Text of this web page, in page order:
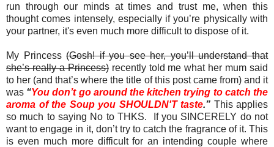
run through our minds at times and trust me, when this
thought comes intensely, especially if you’re physically with
your partner, it's even much more difficult to dispose of it.
My Princess(Gosh! if you see her, you’ll understand that
she’s really a Princess)recently told me what her mum said
to her (and that’s where the title of this post came from) and it
was “You don’t go around the kitchen trying to catch the
aroma of the Soup you SHOULDN'T taste.” This applies
so much to saying No to THKS. If you SINCERELY do not
want to engage in it, don’t try to catch the fragrance of it. This
is even much more difficult for an intending couple where